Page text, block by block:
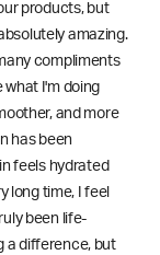
products, but
amazing.
compliments
what I'm doing
and more
has been
feels hydrated
long time, I feel
been life-
a difference, but